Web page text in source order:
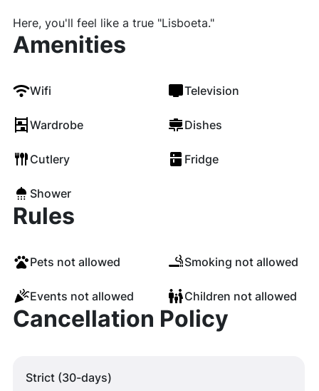
Here, you'll feel like a true "Lisboeta."
Amenities
Wifi Television
Wardrobe Dishes
Cutlery Fridge
Shower
Rules
Pets not allowed Smoking not allowed
Events not allowed Children not allowed
Cancellation Policy
Strict (30-days)